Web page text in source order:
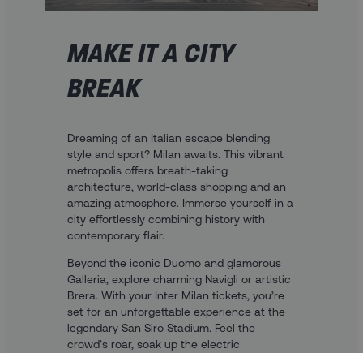
MAKE IT A CITY
BREAK
Dreaming of an Italian escape blending
style and sport? Milan awaits. This vibrant
metropolis offers breath-taking
architecture, world-class shopping and an
amazing atmosphere. Immerse yourself in a
city effortlessly combining history with
contemporary flair.
Beyond the iconic Duomo and glamorous
Galleria, explore charming Navigli or artistic
Brera. With your Inter Milan tickets, you’re
set for an unforgettable experience at the
legendary San Siro Stadium. Feel the
crowd’s roar, soak up the electric